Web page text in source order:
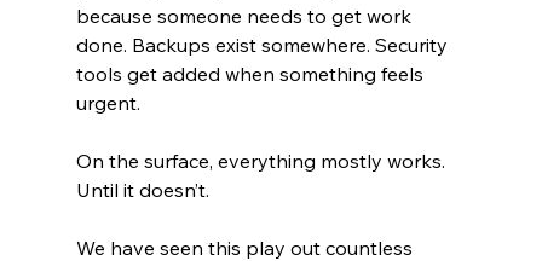
because someone needs to get work
done. Backups exist somewhere. Security
tools get added when something feels
urgent.
On the surface, everything mostly works.
Until it doesn’t.
We have seen this play out countless